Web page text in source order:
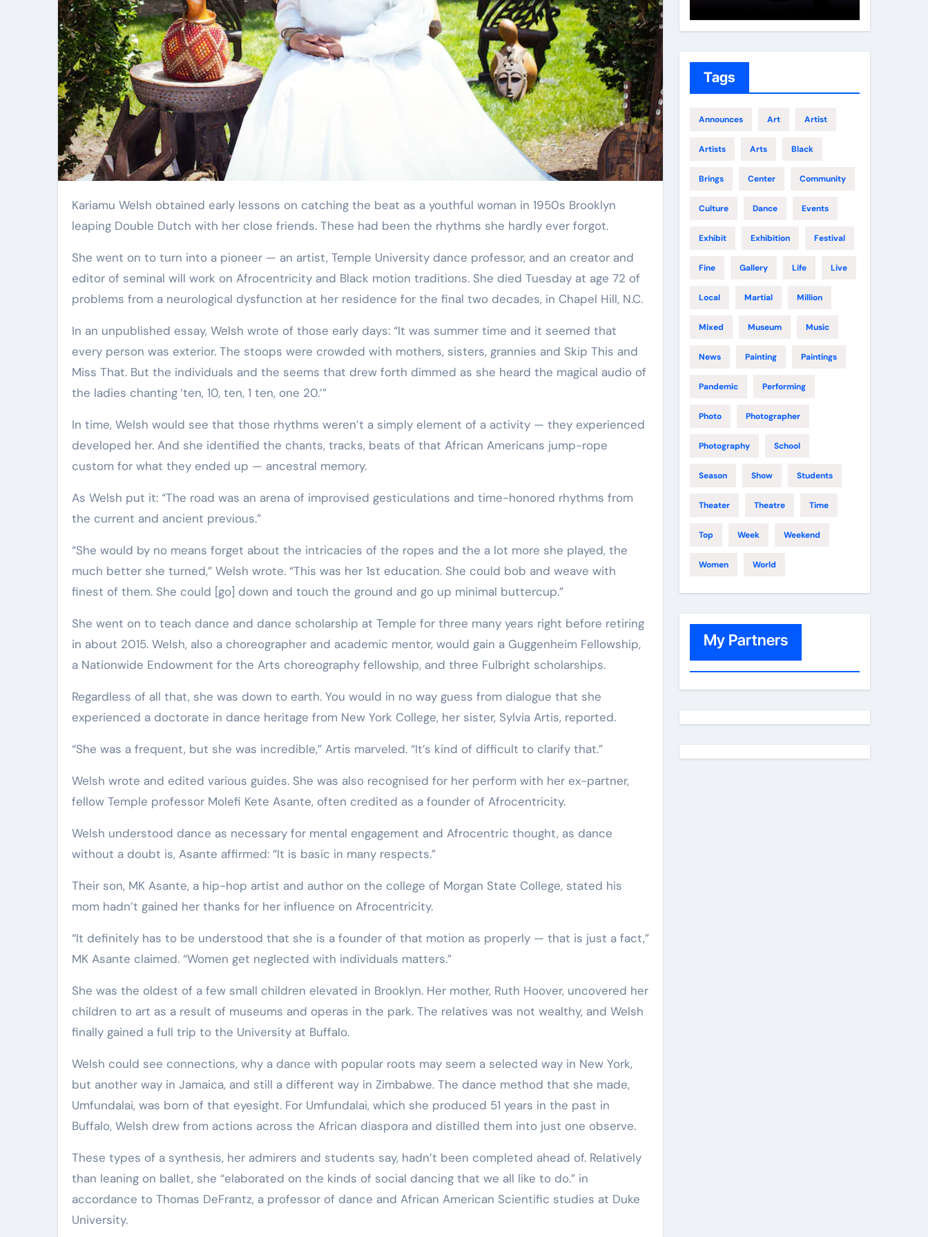
Kariamu Welsh obtained early lessons on catching the beat as a youthful woman in 1950s Brooklyn
leaping Double Dutch with her close friends. These had been the rhythms she hardly ever forgot.
She went on to turn into a pioneer — an artist, Temple University dance professor, and an creator and
editor of seminal will work on Afrocentricity and Black motion traditions. She died Tuesday at age 72 of
problems from a neurological dysfunction at her residence for the final two decades, in Chapel Hill, N.C.
In an unpublished essay, Welsh wrote of those early days: “It was summer time and it seemed that
every person was exterior. The stoops were crowded with mothers, sisters, grannies and Skip This and
Miss That. But the individuals and the seems that drew forth dimmed as she heard the magical audio of
the ladies chanting‘ten, 10, ten, 1 ten, one 20.’”
In time, Welsh would see that those rhythms weren’t a simply element of a activity — they experienced
developed her. And she identified the chants, tracks, beats of that African Americans jump-rope
custom for what they ended up — ancestral memory.
As Welsh put it: “The road was an arena of improvised gesticulations and time-honored rhythms from
the current and ancient previous.”
“She would by no means forget about the intricacies of the ropes and the a lot more she played, the
much better she turned,” Welsh wrote. “This was her 1st education. She could bob and weave with
finest of them. She could [go] down and touch the ground and go up minimal buttercup.”
She went on to teach dance and dance scholarship at Temple for three many years right before retiring
in about 2015. Welsh, also a choreographer and academic mentor, would gain a Guggenheim Fellowship,
a Nationwide Endowment for the Arts choreography fellowship, and three Fulbright scholarships.
Regardless of all that, she was down to earth. You would in no way guess from dialogue that she
experienced a doctorate in dance heritage from New York College, her sister, Sylvia Artis, reported.
“She was a frequent, but she was incredible,” Artis marveled. “It’s kind of difficult to clarify that.”
Welsh wrote and edited various guides. She was also recognised for her perform with her ex-partner,
fellow Temple professor Molefi Kete Asante, often credited as a founder of Afrocentricity.
Welsh understood dance as necessary for mental engagement and Afrocentric thought, as dance
without a doubt is, Asante affirmed: “It is basic in many respects.”
Their son, MK Asante, a hip-hop artist and author on the college of Morgan State College, stated his
mom hadn’t gained her thanks for her influence on Afrocentricity.
“It definitely has to be understood that she is a founder of that motion as properly — that is just a fact,”
MK Asante claimed. “Women get neglected with individuals matters.”
She was the oldest of a few small children elevated in Brooklyn. Her mother, Ruth Hoover, uncovered her
children to art as a result of museums and operas in the park. The relatives was not wealthy, and Welsh
finally gained a full trip to the University at Buffalo.
Welsh could see connections, why a dance with popular roots may seem a selected way in New York,
but another way in Jamaica, and still a different way in Zimbabwe. The dance method that she made,
Umfundalai, was born of that eyesight. For Umfundalai, which she produced 51 years in the past in
Buffalo, Welsh drew from actions across the African diaspora and distilled them into just one observe.
These types of a synthesis, her admirers and students say, hadn’t been completed ahead of. Relatively
than leaning on ballet, she “elaborated on the kinds of social dancing that we all like to do.” in
accordance to Thomas DeFrantz, a professor of dance and African American Scientific studies at Duke
University.
Elite Soldiers
Defense
Training
Growth
Tags
Announces Art Artist
Artists Arts Black
Brings Center Community
Culture Dance Events
Exhibit Exhibition Festival
Fine Gallery Life Live
Local Martial Million
Mixed Museum Music
News Painting Paintings
Pandemic Performing
Photo Photographer
Photography School
Season Show Students
Theater Theatre Time
Top Week Weekend
Women World
My Partners